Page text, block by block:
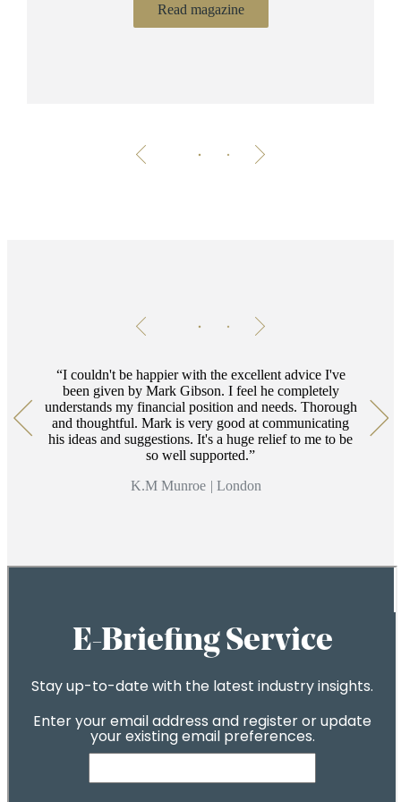
Read magazine
Testimonials
2
I couldn't be happier with the excellent advice I've
been given by Mark Gibson. I feel he completely
understands my financial position and needs. Thorough
and thoughtful. Mark is very good at communicating
his ideas and suggestions. It's a huge relief to me to be
so well supported.
K.M Munroe | London